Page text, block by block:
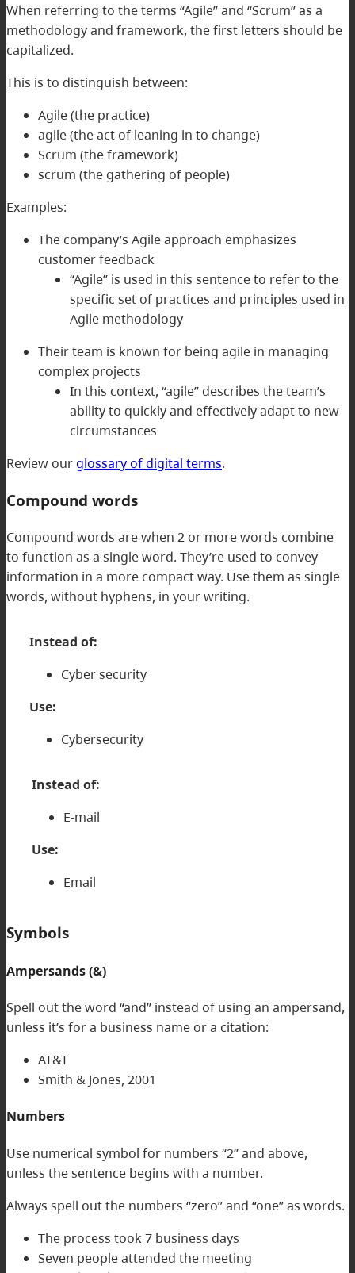
When referring to the terms “Agile” and “Scrum” as a
methodology and framework, the first letters should be
capitalized.
This is to distinguish between:
Agile (the practice)
agile (the act of leaning in to change)
Scrum (the framework)
scrum (the gathering of people)
Examples:
The company’s Agile approach emphasizes
customer feedback
“Agile” is used in this sentence to refer to the
specific set of practices and principles used in
Agile methodology
Their team is known for being agile in managing
complex projects
In this context, “agile” describes the team’s
ability to quickly and effectively adapt to new
circumstances
Review ourglossary of digital terms.
Compound words
Compound words are when 2 or more words combine
to function as a single word. They’re used to convey
information in a more compact way. Use them as single
words, without hyphens, in your writing.
Instead of:
Cyber security
Use:
Cybersecurity
Instead of:
E-mail
Use:
Email
Symbols
Ampersands (&)
Spell out the word “and” instead of using an ampersand,
unless it’s for a business name or a citation:
AT&T
Smith & Jones, 2001
Numbers
Use numerical symbol for numbers “2” and above,
unless the sentence begins with a number.
Always spell out the numbers “zero” and “one” as words.
The process took 7 business days
Seven people attended the meeting